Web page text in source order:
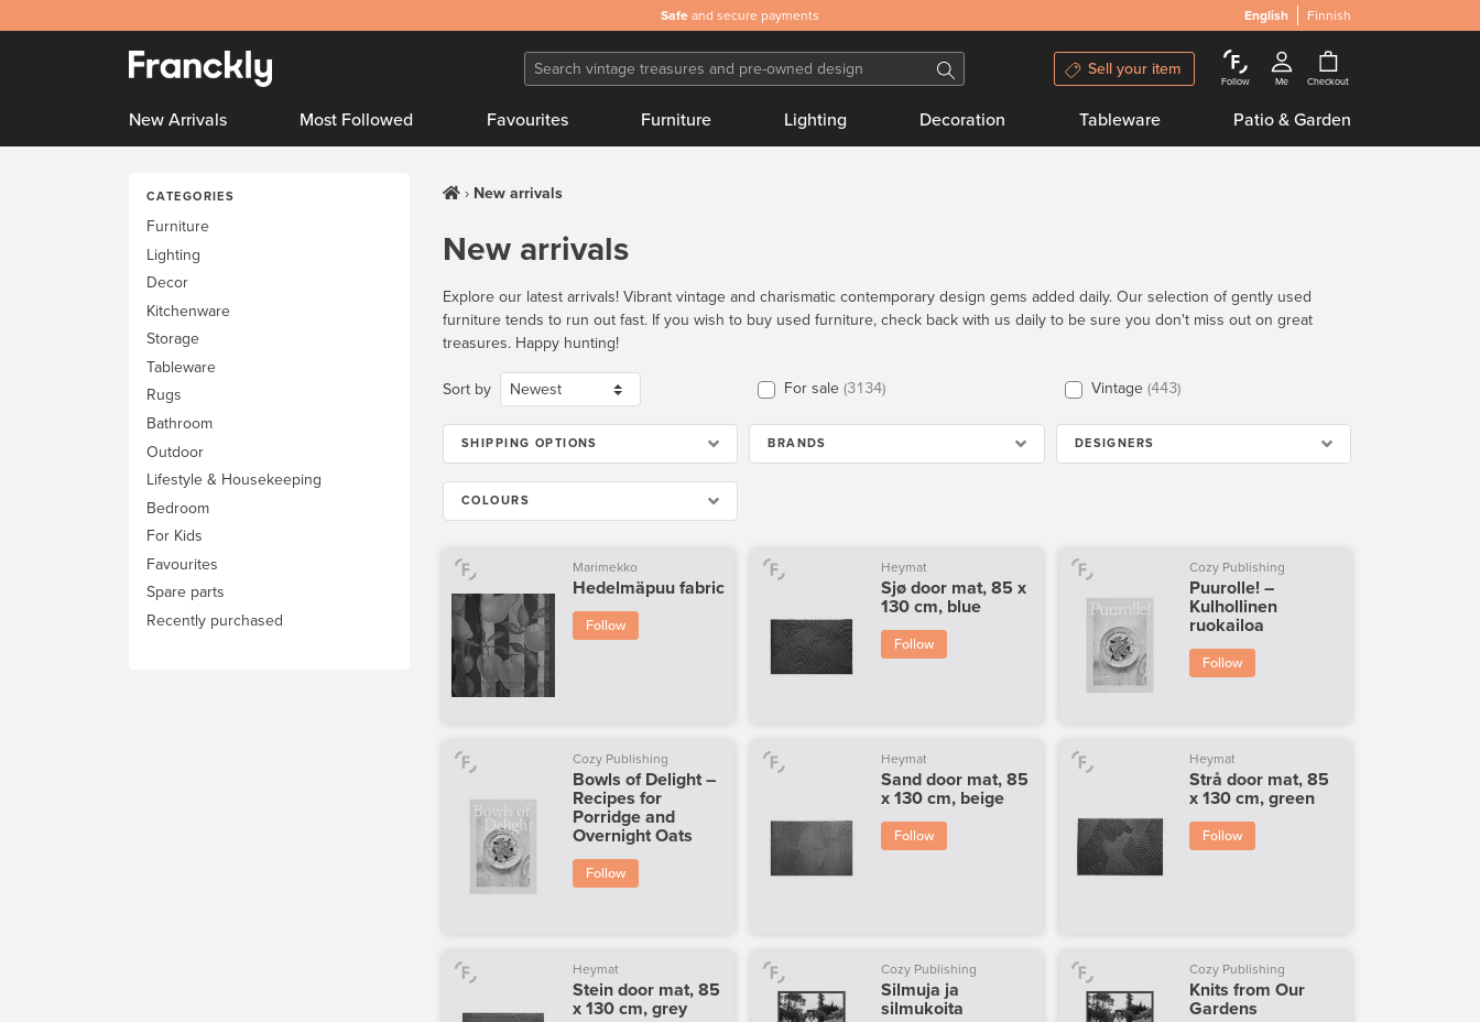
Safe and secure payments English Finnish
Sell your item
Follow Me Checkout
New Arrivals Most Followed Favourites Furniture Lighting Decoration Tableware Patio & Garden
CATEGORIES
Furniture
Lighting
Decor
Kitchenware
Storage
Tableware
Rugs
Bathroom
Outdoor
Lifestyle & Housekeeping
Bedroom
For Kids
Favourites
Spare parts
Recently purchased
New arrivals
New arrivals
Explore our latest arrivals! Vibrant vintage and charismatic contemporary design gems added daily. Our selection of gently used
furniture tends to run out fast. If you wish to buy used furniture, check back with us daily to be sure you don't miss out on great
treasures. Happy hunting!
Sort by For sale 3134 Vintage 443
SHIPPING OPTIONS BRANDS DESIGNERS
COLOURS
Marimekko
Hedelmäpuu fabric
Follow
Heymat
Sjø door mat, 85 x
130 cm, blue
Follow
Cozy Publishing
Puurolle! –
Kulhollinen
ruokailoa
Follow
Cozy Publishing
Bowls of Delight –
Recipes for
Porridge and
Overnight Oats
Follow
Heymat
Sand door mat, 85
x 130 cm, beige
Follow
Heymat
Strå door mat, 85
x 130 cm, green
Follow
Heymat
Stein door mat, 85
x 130 cm, grey
Cozy Publishing
Silmuja ja
silmukoita
Cozy Publishing
Knits from Our
Gardens